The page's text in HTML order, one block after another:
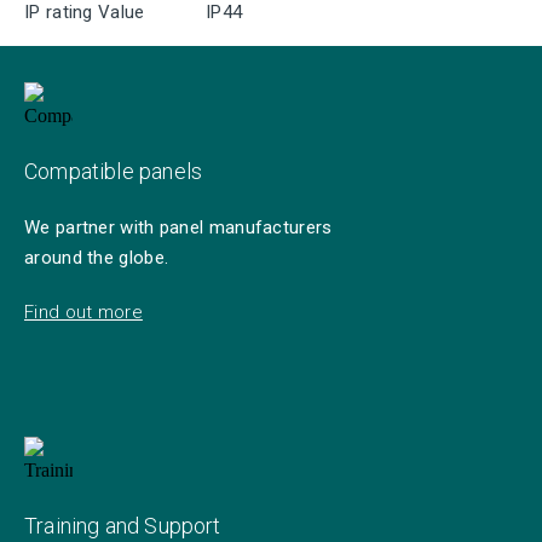
IP rating Value IP44
Compatible panels
We partner with panel manufacturers
around the globe.
Find out more
Training and Support